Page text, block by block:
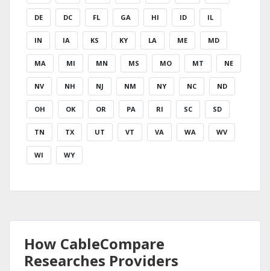
DE DC FL GA HI ID IL
IN IA KS KY LA ME MD
MA MI MN MS MO MT NE
NV NH NJ NM NY NC ND
OH OK OR PA RI SC SD
TN TX UT VT VA WA WV
WI WY
How CableCompare
Researches Providers